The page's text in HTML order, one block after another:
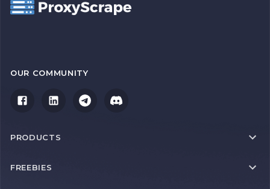
OUR COMMUNITY
PRODUCTS
FREEBIES